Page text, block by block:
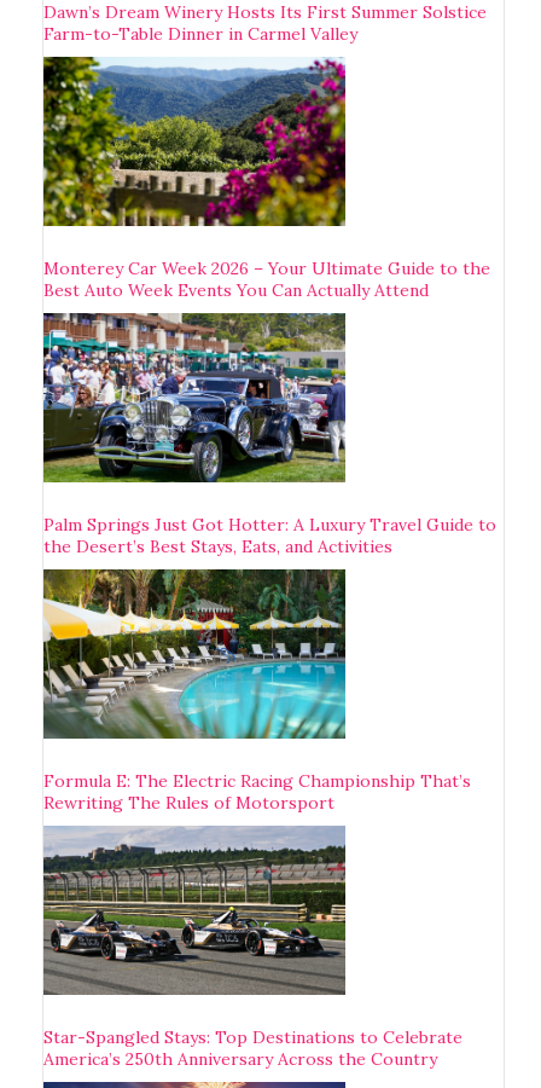
Dawn’s Dream Winery Hosts Its First Summer Solstice
Farm-to-Table Dinner in Carmel Valley
Monterey Car Week 2026 – Your Ultimate Guide to the
Best Auto Week Events You Can Actually Attend
Palm Springs Just Got Hotter: A Luxury Travel Guide to
the Desert’s Best Stays, Eats, and Activities
Formula E: The Electric Racing Championship That’s
Rewriting The Rules of Motorsport
Star-Spangled Stays: Top Destinations to Celebrate
America’s 250th Anniversary Across the Country